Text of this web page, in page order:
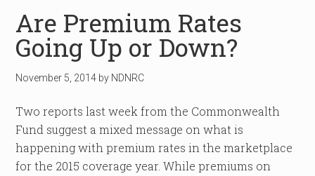
Are Premium Rates
Going Up or Down?
November 5, 2014 by NDNRC
Two reports last week from the Commonwealth
Fund suggest a mixed message on what is
happening with premium rates in the marketplace
for the 2015 coverage year. While premiums on